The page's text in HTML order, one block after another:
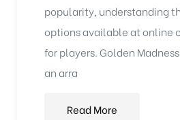
popularity, understanding
options available at online
for players. Golden
an arra
Read More